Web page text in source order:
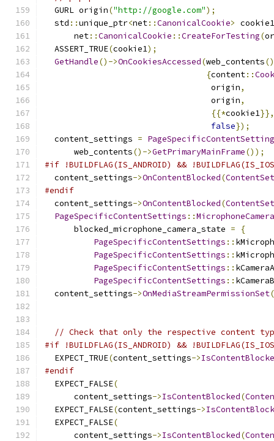
  GURL origin
("http://google.com");
  std
::unique_ptr<net::CanonicalCookie> cookie1
      net
::CanonicalCookie ::CreateForTesting(
  ASSERT_TRUE
(cookie1);
GetHandle()->OnCookiesAccessed(web_contents
{content::
                                  origin
,
                                  origin
,
{{*cookie1}},
false});
  content_settings
=
      web_contents
()->GetPrimaryMainFrame());
#if !BUILDFLAG(IS_ANDROID) &&
  content_settings
->OnContentBlocked(
#endif
  content_settings
->OnContentBlocked(
PageSpecificContentSettings ::
      blocked_microphone_camera_state
=
{
PageSpecificContentSettings ::
PageSpecificContentSettings ::
PageSpecificContentSettings ::
PageSpecificContentSettings ::
  content_settings
->OnMediaStreamPermissionSet(
// Check that only the respective content
#if !BUILDFLAG(IS_ANDROID) &&
  EXPECT_TRUE
(content_settings->
#endif
  EXPECT_FALSE
(
      content_settings
->IsContentBlocked(
  EXPECT_FALSE
(content_settings->
  EXPECT_FALSE
(
      content_settings
->IsContentBlocked(